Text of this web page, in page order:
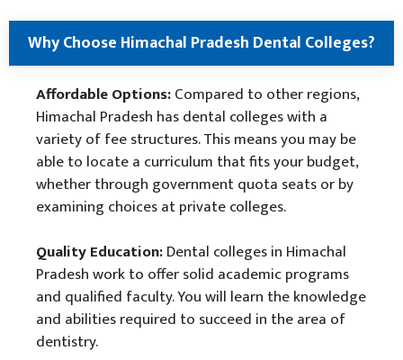
Why Choose Himachal Pradesh Dental Colleges?
Affordable Options:Compared to other regions,
Himachal Pradesh has dental colleges with a
variety of fee structures. This means you may be
able to locate a curriculum that fits your budget,
whether through government quota seats or by
examining choices at private colleges.
Quality Education:Dental colleges in Himachal
Pradesh work to offer solid academic programs
and qualified faculty. You will learn the knowledge
and abilities required to succeed in the area of
dentistry.